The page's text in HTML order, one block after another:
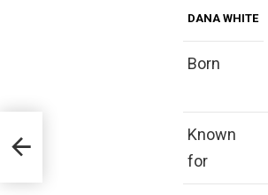
DANA WHITE
Born
Known
for